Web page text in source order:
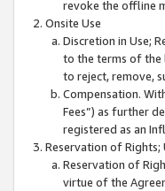
revoke the offline
Onsite Use
Discretion in Use;
to the terms of the
to reject, remove,
Compensation.
Fees”) as further
registered as an
Reservation of Rights;
Reservation of
virtue of the